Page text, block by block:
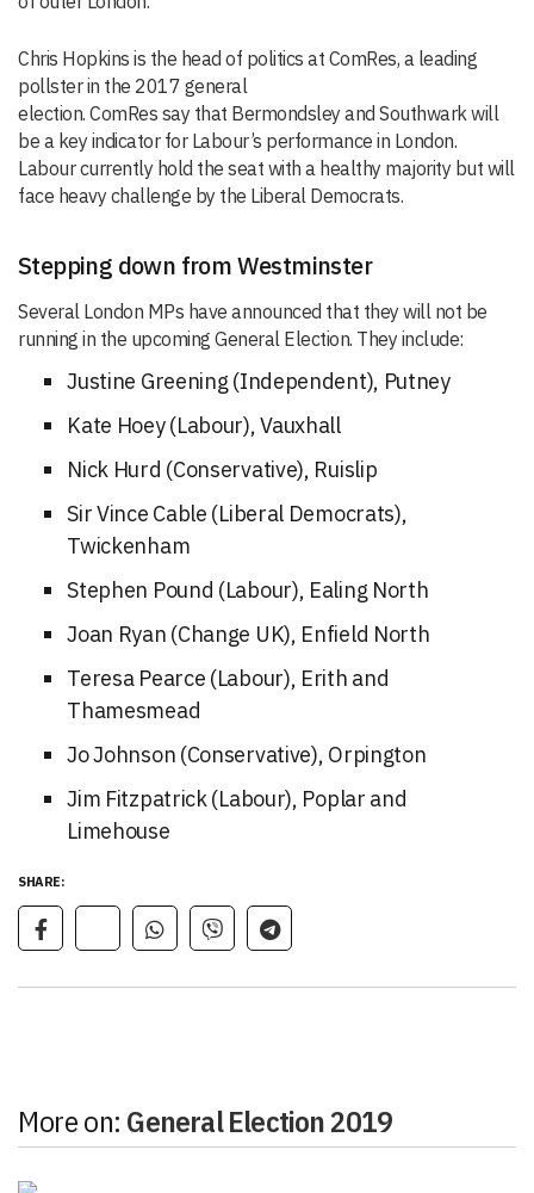
Chris Hopkins is the head of politics at ComRes, a leading
pollster in the 2017 general
election. ComRes say that Bermondsley and Southwark will
be a key indicator for Labour’s performance in London.
Labour currently hold the seat with a healthy majority but will
face heavy challenge by the Liberal Democrats.
Stepping down from Westminster
Several London MPs have announced that they will not be
running in the upcoming General Election. They include:
Justine Greening (Independent), Putney
Kate Hoey (Labour), Vauxhall
Nick Hurd (Conservative), Ruislip
Sir Vince Cable (Liberal Democrats),
Twickenham
Stephen Pound (Labour), Ealing North
Joan Ryan (Change UK), Enfield North
Teresa Pearce (Labour), Erith and
Thamesmead
Jo Johnson (Conservative), Orpington
Jim Fitzpatrick (Labour), Poplar and
Limehouse
SHARE:
More on: General Election 2019